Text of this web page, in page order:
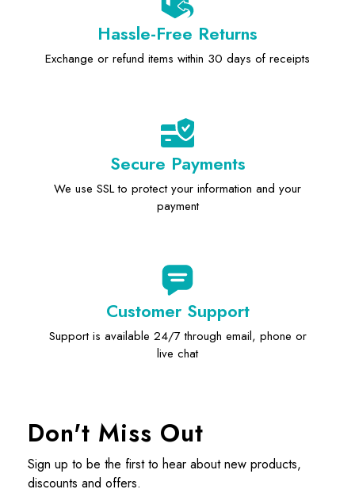
Hassle-Free Returns
Exchange or refund items within 30 days of receipts
Secure Payments
We use SSL to protect your information and your
payment
Customer Support
Support is available 24/7 through email, phone or
live chat
Don't Miss Out
Sign up to be the first to hear about new products,
discounts and offers.